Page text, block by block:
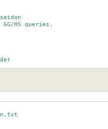
HS queries.
list.